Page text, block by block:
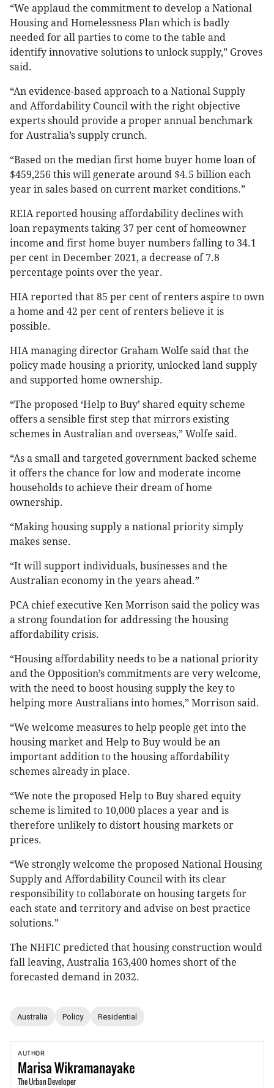
“We applaud the commitment to develop a National
Housing and Homelessness Plan which is badly
needed for all parties to come to the table and
identify innovative solutions to unlock supply,” Groves
said.
“An evidence-based approach to a National Supply
and Affordability Council with the right objective
experts should provide a proper annual benchmark
for Australia’s supply crunch.
“Based on the median first home buyer home loan of
$459,256 this will generate around $4.5 billion each
year in sales based on current market conditions.”
REIA reported housing affordability declines with
loan repayments taking 37 per cent of homeowner
income and first home buyer numbers falling to 34.1
per cent in December 2021, a decrease of 7.8
percentage points over the year.
HIA reported that 85 per cent of renters aspire to own
a home and 42 per cent of renters believe it is
possible.
HIA managing director Graham Wolfe said that the
policy made housing a priority, unlocked land supply
and supported home ownership.
“The proposed ‘Help to Buy’ shared equity scheme
offers a sensible first step that mirrors existing
schemes in Australian and overseas,” Wolfe said.
“As a small and targeted government backed scheme
it offers the chance for low and moderate income
households to achieve their dream of home
ownership.
“Making housing supply a national priority simply
makes sense.
“It will support individuals, businesses and the
Australian economy in the years ahead.”
PCA chief executive Ken Morrison said the policy was
a strong foundation for addressing the housing
affordability crisis.
“Housing affordability needs to be a national priority
and the Opposition’s commitments are very welcome,
with the need to boost housing supply the key to
helping more Australians into homes,” Morrison said.
“We welcome measures to help people get into the
housing market and Help to Buy would be an
important addition to the housing affordability
schemes already in place.
“We note the proposed Help to Buy shared equity
scheme is limited to 10,000 places a year and is
therefore unlikely to distort housing markets or
prices.
“We strongly welcome the proposed National Housing
Supply and Affordability Council with its clear
responsibility to collaborate on housing targets for
each state and territory and advise on best practice
solutions.”
The NHFIC predicted that housing construction would
fall leaving, Australia 163,400 homes short of the
forecasted demand in 2032.
Australia Policy Residential
AUTHOR
MarisaWikramanayake
The Urban Developer